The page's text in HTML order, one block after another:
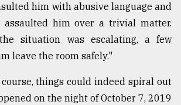
him with abusive language and
assaulted him over a trivial matter.
situation was escalating, a few
leave the room safely."
things could indeed spiral out
on the night of October 7, 2019